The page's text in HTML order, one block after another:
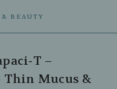
BEAUTY
–
Thin Mucus &